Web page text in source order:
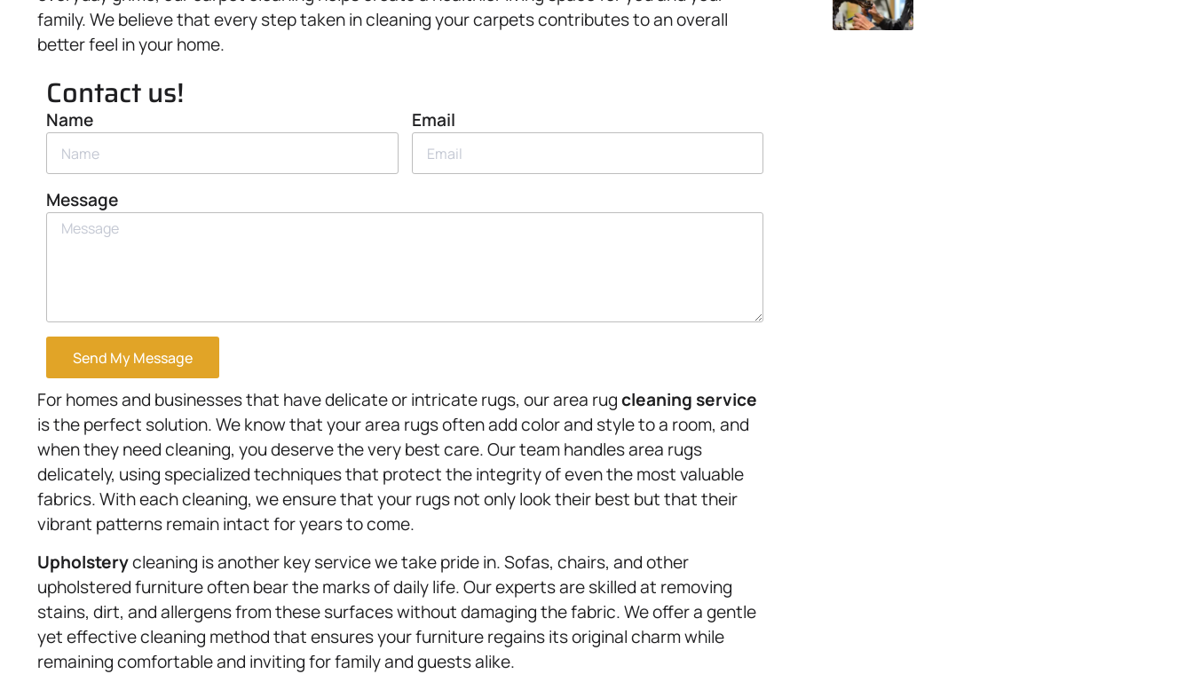
family. We believe that every step taken in cleaning your carpets contributes to an overall
better feel in your home.
Contact us!
Name Email
Message
Send My Message
For homes and businesses that have delicate or intricate rugs, our area rugcleaning service
is the perfect solution. We know that your area rugs often add color and style to a room, and
when they need cleaning, you deserve the very best care. Our team handles area rugs
delicately, using specialized techniques that protect the integrity of even the most valuable
fabrics. With each cleaning, we ensure that your rugs not only look their best but that their
vibrant patterns remain intact for years to come.
Upholsterycleaning is another key service we take pride in. Sofas, chairs, and other
upholstered furniture often bear the marks of daily life. Our experts are skilled at removing
stains, dirt, and allergens from these surfaces without damaging the fabric. We offer a gentle
yet effective cleaning method that ensures your furniture regains its original charm while
remaining comfortable and inviting for family and guests alike.